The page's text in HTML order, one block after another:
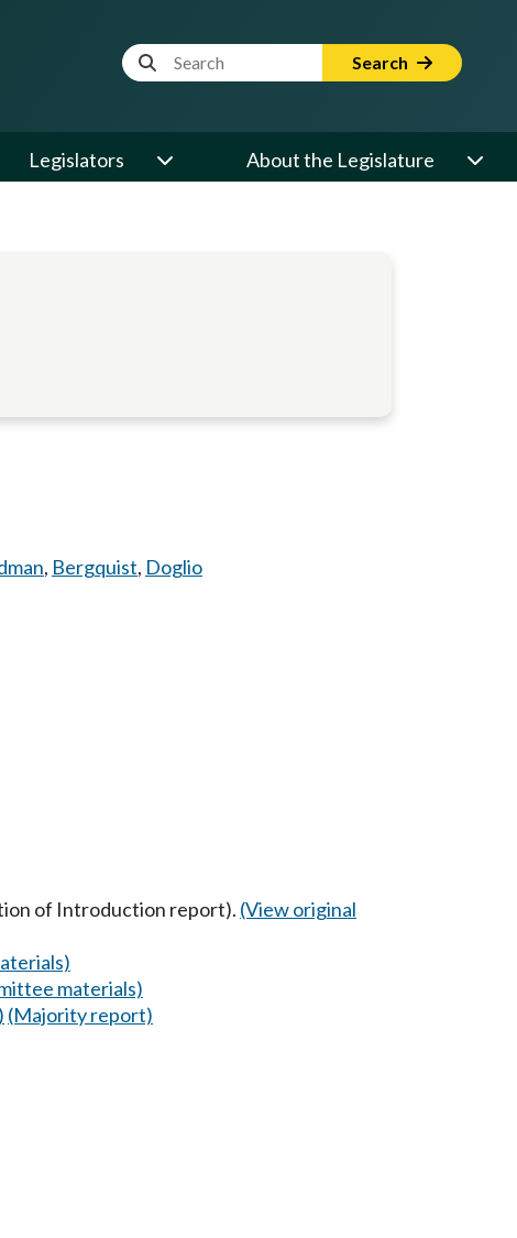
Website Search Term Search
Legislators About the Legislature
, Bergquist, Doglio
of Introduction report). (View original
materials)
(Majority report)